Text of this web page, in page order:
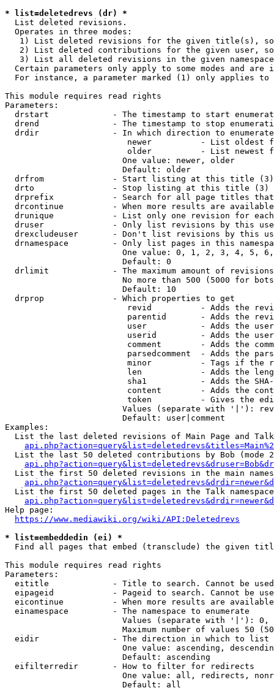
* list=deletedrevs (dr) *
  List deleted revisions.
  Operates in three modes:
1) List deleted revisions for the given title(s),
2) List deleted contributions for the given user,
3) List all deleted revisions in the given
Certain parameters only apply to some modes and are
For instance, a parameter marked (1) only applies
This module requires read rights
Parameters:
drstart             - The timestamp to start
drend               - The timestamp to stop
drdir               - In which direction to
newer          - List oldest
older          - List newest
                        One value: newer, older
                        Default: older
  drfrom              - Start listing at this title (3)
  drto                - Stop listing at this title (3)
drprefix            - Search for all page titles
drcontinue          - When more results are
drunique            - List only one revision for
druser              - Only list revisions by this
drexcludeuser       - Don't list revisions by this
drnamespace         - Only list pages in this
One value: 0, 1, 2, 3, 4, 5,
                        Default: 0
drlimit             - The maximum amount of
No more than 500 (5000 for
                        Default: 10
  drprop              - Which properties to get
revid          - Adds the
parentid       - Adds the
user           - Adds the
userid         - Adds the
comment        - Adds the
parsedcomment  - Adds the
minor          - Tags if the
len            - Adds the
sha1           - Adds the
content        - Adds the
token          - Gives the
Values (separate with '|'):
                        Default: user|comment
Examples:
List the last deleted revisions of Main Page and
List the last 50 deleted contributions by Bob (mode
List the first 50 deleted revisions in the main
List the first 50 deleted pages in the Talk
Help page:
https://www.mediawiki.org/wiki/API:Deletedrevs
* list=embeddedin (ei) *
Find all pages that embed (transclude) the given
This module requires read rights
Parameters:
eititle             - Title to search. Cannot be
eipageid            - Pageid to search. Cannot be
eicontinue          - When more results are
  einamespace         - The namespace to enumerate
Values (separate with '|'):
Maximum number of values 50
  eidir               - The direction in which to list
One value: ascending,
                        Default: ascending
  eifilterredir       - How to filter for redirects
One value: all, redirects,
                        Default: all